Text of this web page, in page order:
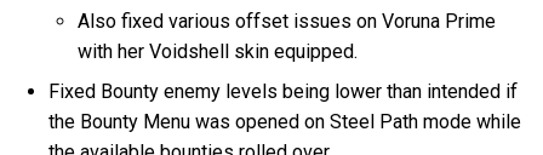
Also fixed various offset issues on Voruna Prime
with her Voidshell skin equipped.
Fixed Bounty enemy levels being lower than intended if
the Bounty Menu was opened on Steel Path mode while